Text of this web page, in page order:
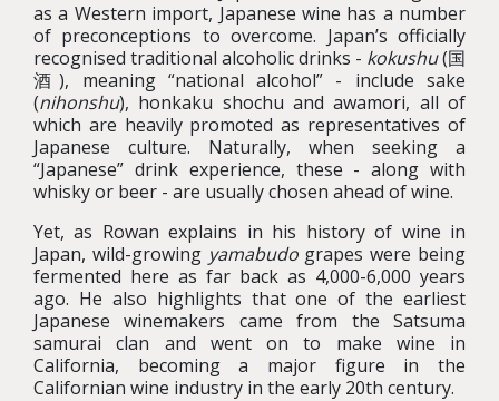
as a Western import, Japanese wine has a number
of preconceptions to overcome. Japan’s officially
recognised traditional alcoholic drinks - kokushu(国
酒), meaning “national alcohol” - include sake
(nihonshu), honkaku shochu and awamori, all of
which are heavily promoted as representatives of
Japanese culture. Naturally, when seeking a
“Japanese” drink experience, these - along with
whisky or beer - are usually chosen ahead of wine.
Yet, as Rowan explains in his history of wine in
Japan, wild-growing yamabudograpes were being
fermented here as far back as 4,000-6,000 years
ago. He also highlights that one of the earliest
Japanese winemakers came from the Satsuma
samurai clan and went on to make wine in
California, becoming a major figure in the
Californian wine industry in the early 20th century.